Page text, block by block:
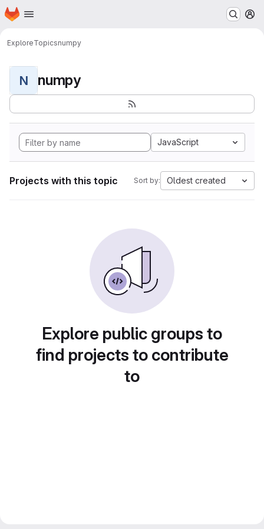
Skip to main content
Homepage
ExploreTopicsnumpy
N numpy
JavaScript
Projects with this topic Sort by: Oldest created
Explore public groups to
find projects to contribute
to